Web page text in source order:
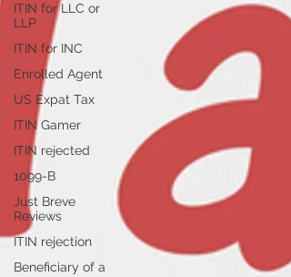
ITIN for LLC or
LLP
ITIN for INC
Enrolled Agent
US Expat Tax
ITIN Gamer
ITIN rejected
1099-B
Just Breve
Reviews
ITIN rejection
Beneficiary of a